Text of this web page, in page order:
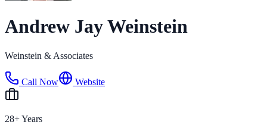
Andrew Jay Weinstein
Weinstein & Associates
Call Now Website
28+ Years